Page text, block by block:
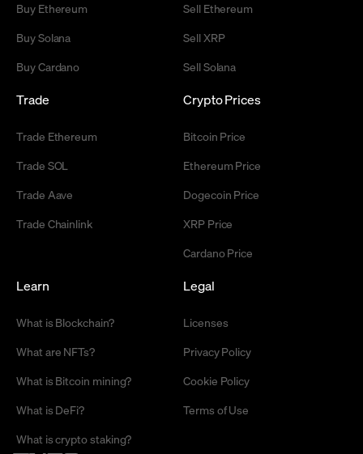
Buy Ethereum
Buy Solana
Buy Cardano
Sell Ethereum
Sell XRP
Sell Solana
Trade
Trade Ethereum
Trade SOL
Trade Aave
Trade Chainlink
Crypto Prices
Bitcoin Price
Ethereum Price
Dogecoin Price
XRP Price
Cardano Price
Learn
What is Blockchain?
What are NFTs?
What is Bitcoin mining?
What is DeFi?
What is crypto staking?
Legal
Licenses
Privacy Policy
Cookie Policy
Terms of Use